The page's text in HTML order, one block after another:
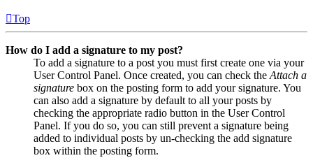
Top
How do I add a signature to my post?
To add a signature to a post you must first create one via your
User Control Panel. Once created, you can check the Attach a
signature box on the posting form to add your signature. You
can also add a signature by default to all your posts by
checking the appropriate radio button in the User Control
Panel. If you do so, you can still prevent a signature being
added to individual posts by un-checking the add signature
box within the posting form.